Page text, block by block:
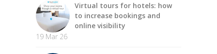
Virtual tours for hotels: how
to increase bookings and
online visibility
19 Mar 26